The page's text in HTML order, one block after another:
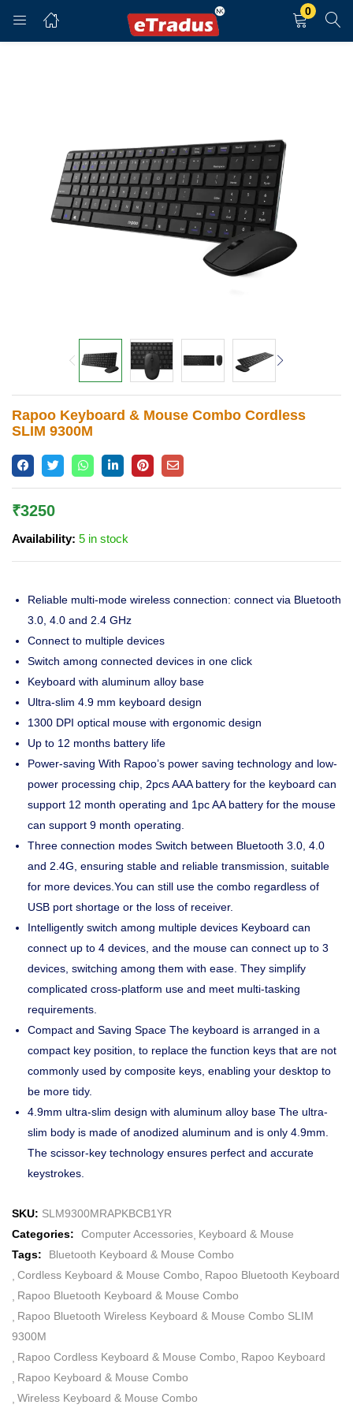
0
LOGIN
REGISTER
Lost password?
Rapoo Keyboard & Mouse Combo Cordless
SLIM 9300M
₹3250
Availability: 5 in stock
Reliable multi-mode wireless connection: connect via Bluetooth
3.0, 4.0 and 2.4 GHz
Connect to multiple devices
Switch among connected devices in one click
Keyboard with aluminum alloy base
Ultra-slim 4.9 mm keyboard design
1300 DPI optical mouse with ergonomic design
Up to 12 months battery life
Power-saving With Rapoo’s power saving technology and low-
power processing chip, 2pcs AAA battery for the keyboard can
support 12 month operating and 1pc AA battery for the mouse
can support 9 month operating.
Three connection modes Switch between Bluetooth 3.0, 4.0
and 2.4G, ensuring stable and reliable transmission, suitable
for more devices.You can still use the combo regardless of
USB port shortage or the loss of receiver.
Intelligently switch among multiple devices Keyboard can
connect up to 4 devices, and the mouse can connect up to 3
devices, switching among them with ease. They simplify
complicated cross-platform use and meet multi-tasking
requirements.
Compact and Saving Space The keyboard is arranged in a
compact key position, to replace the function keys that are not
commonly used by composite keys, enabling your desktop to
be more tidy.
4.9mm ultra-slim design with aluminum alloy base The ultra-
slim body is made of anodized aluminum and is only 4.9mm.
The scissor-key technology ensures perfect and accurate
keystrokes.
SKU: SLM9300MRAPKBCB1YR
Categories:
Computer Accessories Keyboard & Mouse
Tags:
Bluetooth Keyboard & Mouse Combo
Cordless Keyboard & Mouse Combo Rapoo Bluetooth Keyboard
Rapoo Bluetooth Keyboard & Mouse Combo
Rapoo Bluetooth Wireless Keyboard & Mouse Combo SLIM
9300M
Rapoo Cordless Keyboard & Mouse Combo Rapoo Keyboard
Rapoo Keyboard & Mouse Combo
Wireless Keyboard & Mouse Combo